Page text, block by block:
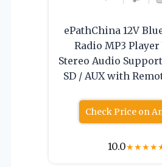
ePathChina 12V
Radio MP3
Stereo Audio
SD / AUX with
Check Price on
10.0★★★★